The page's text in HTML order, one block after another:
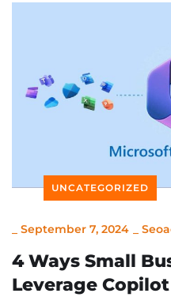
UNCATEGORIZED
September 7, 2024
4 Ways Small
Leverage